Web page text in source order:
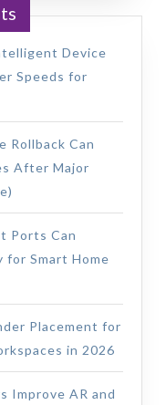
Device
Speeds for
Rollback Can
After Major
Ports Can
for Smart Home
Placement for
in 2026
Improve AR and